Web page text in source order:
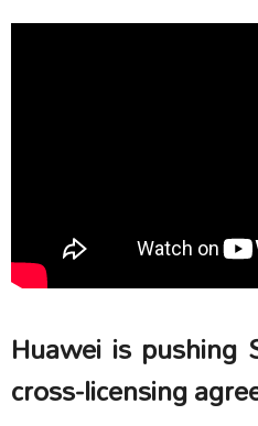
Huawei is pushing
cross-licensing